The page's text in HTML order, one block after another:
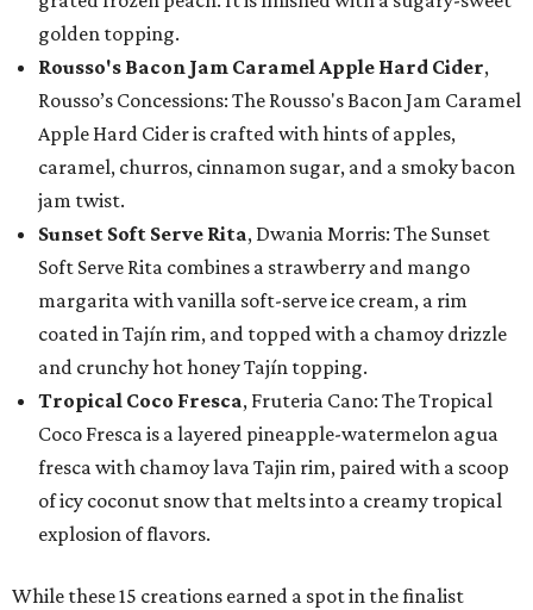
golden topping.
Rousso's Bacon Jam Caramel Apple Hard Cider,
Rousso’s Concessions: The Rousso's Bacon Jam Caramel
Apple Hard Cider is crafted with hints of apples,
caramel, churros, cinnamon sugar, and a smoky bacon
jam twist.
Sunset Soft Serve Rita, Dwania Morris: The Sunset
Soft Serve Rita combines a strawberry and mango
margarita with vanilla soft-serve ice cream, a rim
coated in Tajín rim, and topped with a chamoy drizzle
and crunchy hot honey Tajín topping.
Tropical Coco Fresca, Fruteria Cano: The Tropical
Coco Fresca is a layered pineapple-watermelon agua
fresca with chamoy lava Tajin rim, paired with a scoop
of icy coconut snow that melts into a creamy tropical
explosion of flavors.
While these 15 creations earned a spot in the finalist